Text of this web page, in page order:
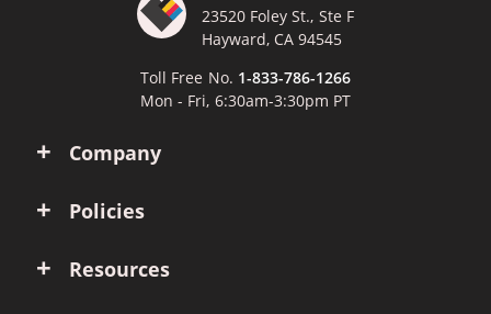
Company
Policies
Resources
23520 Foley St., Ste F
Hayward, CA 94545
Toll Free No. 1-833-786-1266
Mon - Fri, 6:30am-3:30pm PT